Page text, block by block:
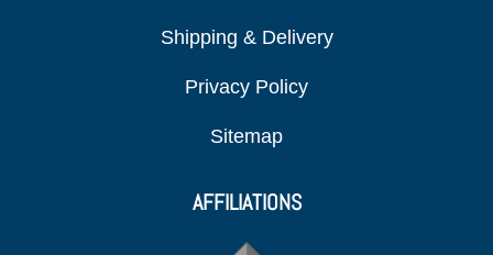
Shipping & Delivery
Privacy Policy
Sitemap
AFFILIATIONS